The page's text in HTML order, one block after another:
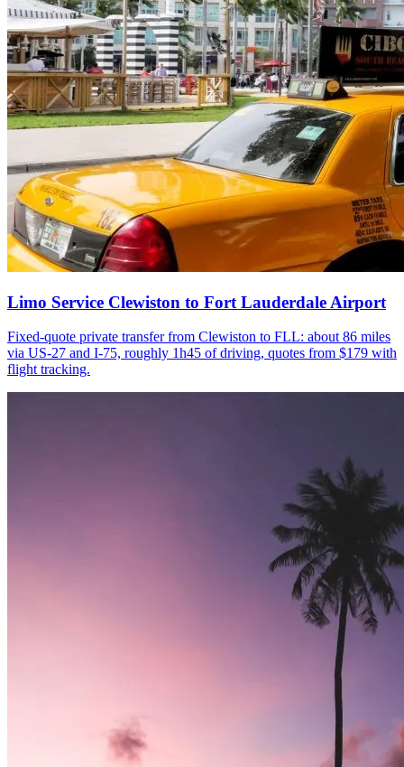
Limo Service Clewiston to Fort Lauderdale Airport
Fixed-quote private transfer from Clewiston to FLL: about 86 miles
via US-27 and I-75, roughly 1h45 of driving, quotes from $179 with
flight tracking.